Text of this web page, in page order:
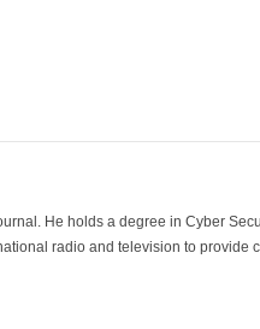
He holds a degree in Cyber
radio and television to provide